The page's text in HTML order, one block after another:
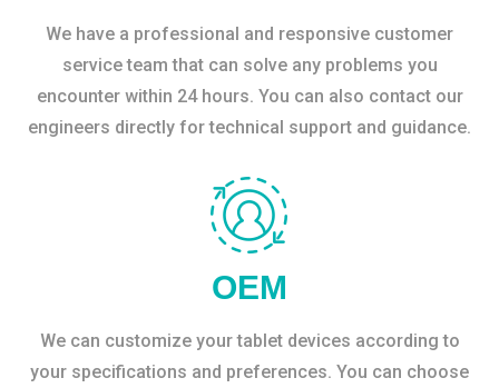
We have a professional and responsive customer
service team that can solve any problems you
encounter within 24 hours. You can also contact our
engineers directly for technical support and guidance.
OEM
We can customize your tablet devices according to
your specifications and preferences. You can choose